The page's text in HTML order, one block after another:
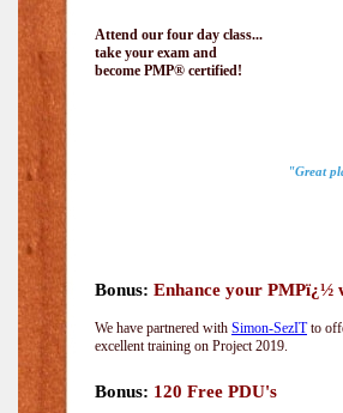
Attend our four day class...
take your exam and
become PMP® certified!
"Great
Bonus: Enhance your PMPï¿½
We have partnered with Simon-SezITto
excellent training on Project 2019.
Bonus: 120 Free PDU's